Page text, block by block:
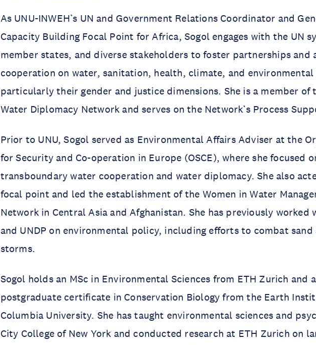
As UNU-INWEH’s UN and Government Relations Coordinator and
Capacity Building Focal Point for Africa, Sogol engages with the UN
member states, and diverse stakeholders to foster partnerships and
cooperation on water, sanitation, health, climate, and environmental
particularly their gender and justice dimensions. She is a member of
Water Diplomacy Network and serves on the Network’s Process
Prior to UNU, Sogol served as Environmental Affairs Adviser at the
for Security and Co-operation in Europe (OSCE), where she focused
transboundary water cooperation and water diplomacy. She also
focal point and led the establishment of the Women in Water
Network in Central Asia and Afghanistan. She has previously worked
and UNDP on environmental policy, including efforts to combat sand
storms.
Sogol holds an MSc in Environmental Sciences from ETH Zurich and a
postgraduate certificate in Conservation Biology from the Earth
Columbia University. She has taught environmental sciences and
City College of New York and conducted research at ETH Zurich on